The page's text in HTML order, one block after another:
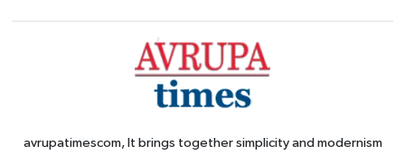
avrupatimescom, It brings together simplicity and modernism